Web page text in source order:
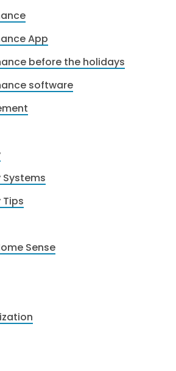
App
before the holidays
software
Systems
Tips
Sense